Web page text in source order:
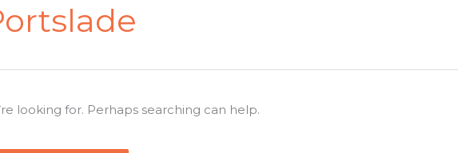
looking for. Perhaps searching can help.